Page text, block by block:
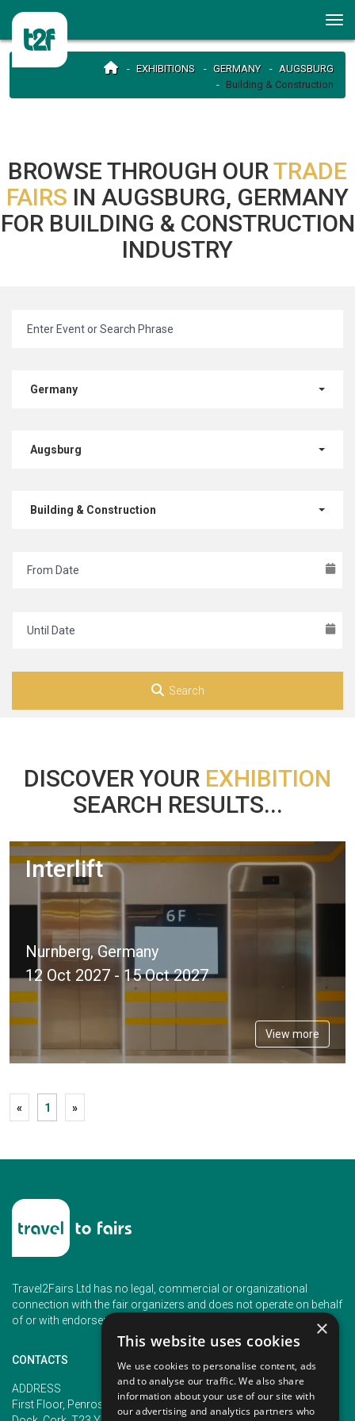
EXHIBITIONS GERMANY
AUGSBURG
Building & Construction
BROWSE THROUGH OURTRADE
FAIRS IN AUGSBURG, GERMANY
FOR BUILDING & CONSTRUCTION
INDUSTRY
Germany
Augsburg
Building & Construction
Search
DISCOVER YOUR EXHIBITION
SEARCH RESULTS...
Interlift
Nurnberg, Germany
12 Oct 2027 - 15 Oct 2027
View more
« 1 »
Travel2Fairs Ltd has no legal, commercial or organizational
connection with the fair organizers and does not operate on behalf
of or with endorsement of any of the event organizer.
CONTACTS
ADDRESS
First Floor, Penrose 2, Penrose
PHONE
+353 (1) 5266593
+353 (1) 2542005
×
This website uses cookies
We use cookies to personalise content, ads
and to analyse our traffic. We also share
information about your use of our site with
our advertising and analytics partners who